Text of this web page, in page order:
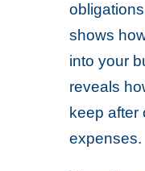
shows
into your
reveals
keep after
expenses.